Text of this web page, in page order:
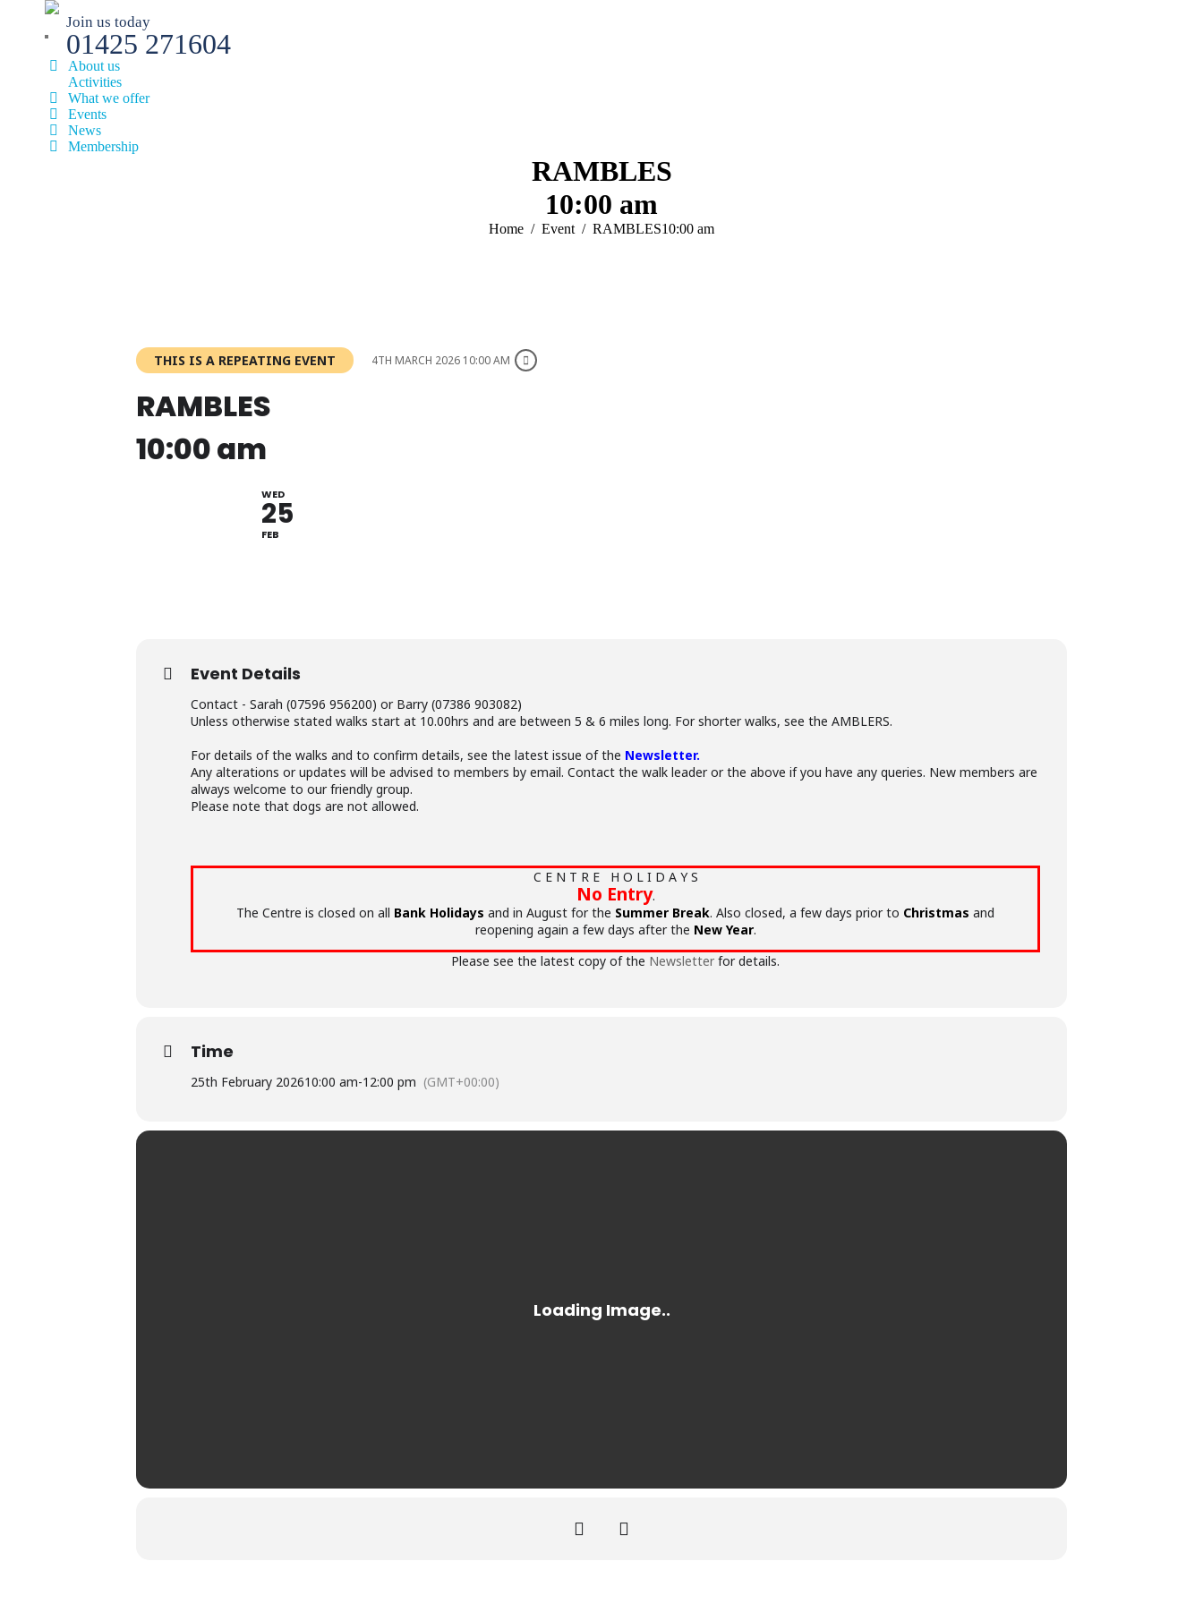
Join us today
01425 271604
About us
Activities
What we offer
Events
News
Membership
RAMBLES
10:00 am
You are here:
Home Event RAMBLES10:00 am
THIS IS A REPEATING EVENT 4TH MARCH 2026 10:00 AM
RAMBLES
10:00 am
WED
25
FEB
Event Details
Contact - Sarah (07596 956200) or Barry (07386 903082)
Unless otherwise stated walks start at 10.00hrs and are between 5 & 6 miles long. For shorter walks, see the AMBLERS.
For details of the walks and to confirm details, see the latest issue of the Newsletter.
Any alterations or updates will be advised to members by email. Contact the walk leader or the above if you have any queries. New members are
always welcome to our friendly group.
Please note that dogs are not allowed.
C E N T R E H O L I D A Y S
No Entry.
The Centre is closed on all Bank Holidays and in August for the Summer Break. Also closed, a few days prior to Christmas and
reopening again a few days after the New Year.
Please see the latest copy of the Newsletter for details.
Time
25th February 202610:00 am-12:00 pm (GMT+00:00)